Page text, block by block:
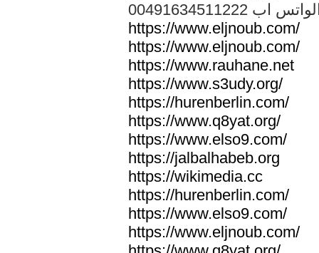
الواتس اب
https://www.eljnoub.com/
https://www.eljnoub.com/
https://www.rauhane.net
https://www.s3udy.org/
https://hurenberlin.com/
https://www.q8yat.org/
https://www.elso9.com/
https://jalbalhabeb.org
https://wikimedia.cc
https://hurenberlin.com/
https://www.elso9.com/
https://www.eljnoub.com/